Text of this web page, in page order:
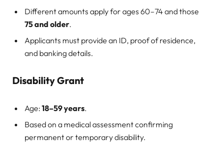
Different amounts apply for ages 60–74 and those
75 and older.
Applicants must provide an ID, proof of residence,
and banking details.
Disability Grant
Age: 18–59 years.
Based on a medical assessment confirming
permanent or temporary disability.